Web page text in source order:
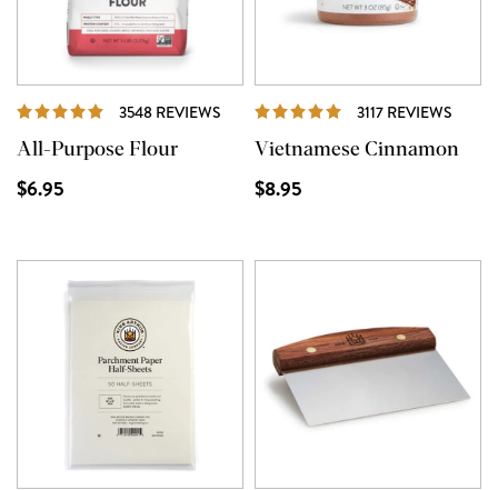
3548 REVIEWS REVIEWS
All-Purpose Flour
$6.95
3117 REVIEWS
Vietnamese Cinnamon
$8.95